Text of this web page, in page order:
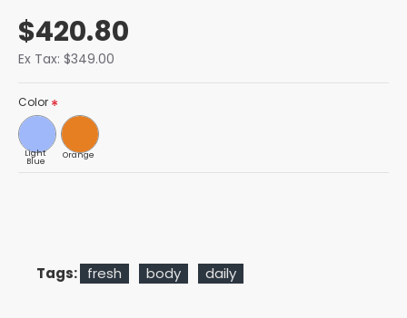
$420.80
Ex Tax: $349.00
Color
Light
Blue
Orange
Tags: fresh body daily